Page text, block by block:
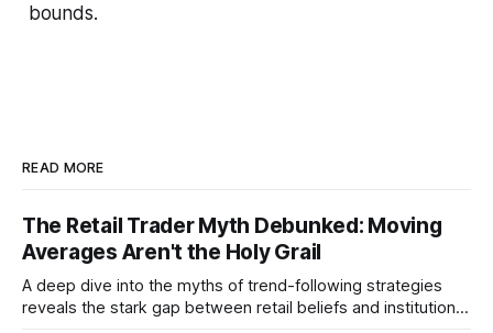
bounds.
READ MORE
The Retail Trader Myth Debunked: Moving
Averages Aren't the Holy Grail
A deep dive into the myths of trend-following strategies
reveals the stark gap between retail beliefs and institutional